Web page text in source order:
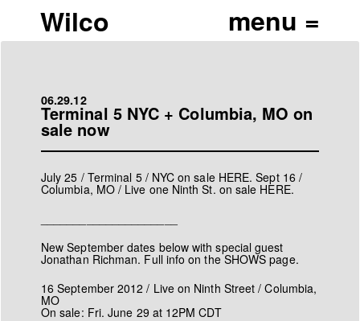
Wilco
06.29.12
Terminal 5 NYC + Columbia, MO on
sale now
July 25 / Terminal 5 / NYC on sale HERE. Sept 16 /
Columbia, MO / Live one Ninth St. on sale HERE.
New September dates below with special guest
Jonathan Richman. Full info on theSHOWS page.
16 September 2012 / Live on Ninth Street / Columbia,
MO
On sale: Fri. June 29 at 12PM CDT